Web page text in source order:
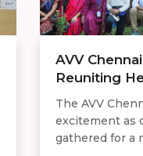
AVV
Reuniting
The AVV
excitement as
gathered for a